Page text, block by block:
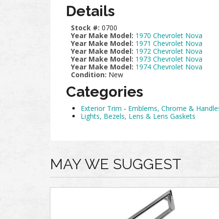
Details
Stock #: 0700
Year Make Model: 1970 Chevrolet Nova
Year Make Model: 1971 Chevrolet Nova
Year Make Model: 1972 Chevrolet Nova
Year Make Model: 1973 Chevrolet Nova
Year Make Model: 1974 Chevrolet Nova
Condition: New
Categories
Exterior Trim - Emblems, Chrome &
Lights, Bezels, Lens & Lens Gaskets
MAY WE SUGGEST